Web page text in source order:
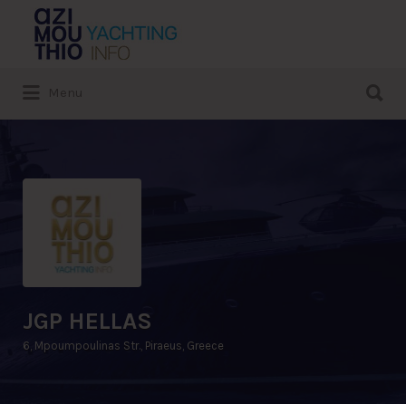
Search
for:
JGP HELLAS
6, Mpoumpoulinas Str., Piraeus, Greece